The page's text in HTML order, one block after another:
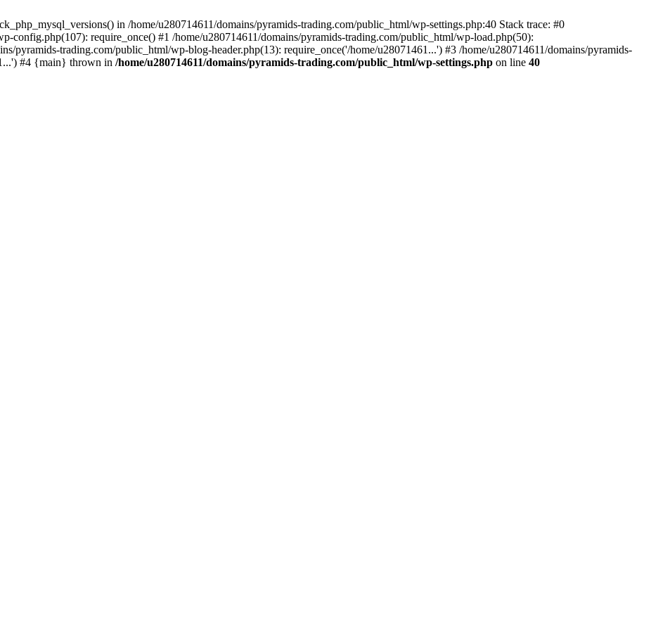
in /home/u280714611/domains/pyramids-trading.com/public_html/wp-settings.php:40 Stack trace: #0
config.php(107): require_once() #1 /home/u280714611/domains/pyramids-trading.com/public_html/wp-load.php(50):
pyramids-trading.com/public_html/wp-blog-header.php(13): require_once('/home/u28071461...') #3 /home/u280714611/domains/pyramids-
#4 {main} thrown in /home/u280714611/domains/pyramids-trading.com/public_html/wp-settings.php on line 40